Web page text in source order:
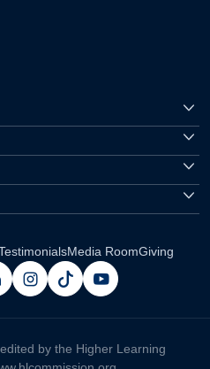
Media RoomGiving
instagram
pinterestyoutube
by the Higher Learning